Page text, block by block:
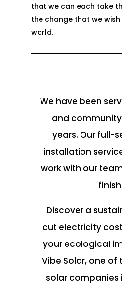
that we can each take
the change that we
world.
We have been
and
years. Our full-
installation
work with our
finish.
Discover a
cut electricity
your ecological
Vibe Solar, one
solar companies